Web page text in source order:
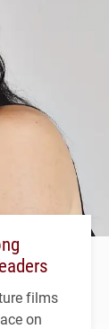
films
on